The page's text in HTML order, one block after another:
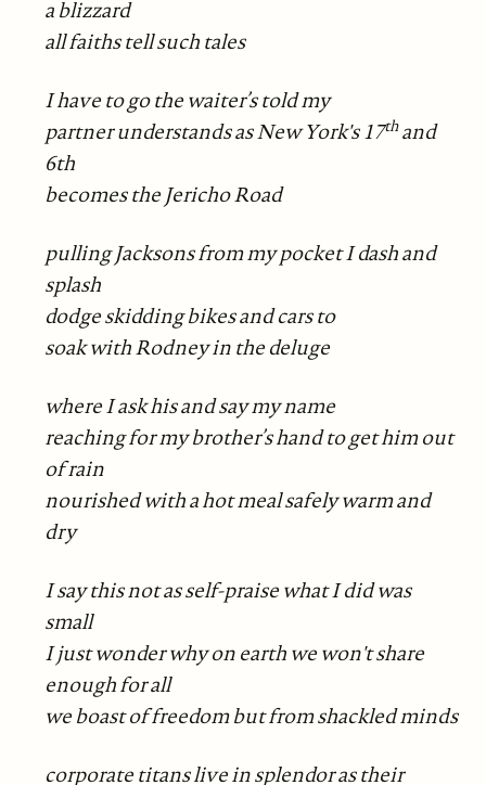
a blizzard
all faiths tell such tales
I have to go the waiter’s told my
partner understands as New York's 17thand
6th
becomes the Jericho Road
pulling Jacksons from my pocket I dash and
splash
dodge skidding bikes and cars to
soak with Rodney in the deluge
where I ask his and say my name
reaching for my brother’s hand to get him out
of rain
nourished with a hot meal safely warm and
dry
I say this not as self-praise what I did was
small
I just wonder why on earth we won't share
enough for all
we boast of freedom but from shackled minds
corporate titans live in splendor as their